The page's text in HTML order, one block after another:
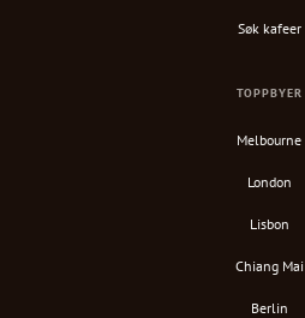
Søk kafeer
TOPPBYER
Melbourne
London
Lisbon
Chiang Mai
Berlin